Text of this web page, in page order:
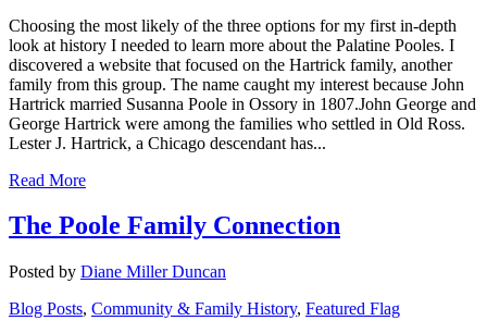
Choosing the most likely of the three options for my first in-depth
look at history I needed to learn more about the Palatine Pooles. I
discovered a website that focused on the Hartrick family, another
family from this group. The name caught my interest because John
Hartrick married Susanna Poole in Ossory in 1807.John George and
George Hartrick were among the families who settled in Old Ross.
Lester J. Hartrick, a Chicago descendant has...
Read More
The Poole Family Connection
Posted by Diane Miller Duncan
Blog Posts, Community & Family History, Featured Flag